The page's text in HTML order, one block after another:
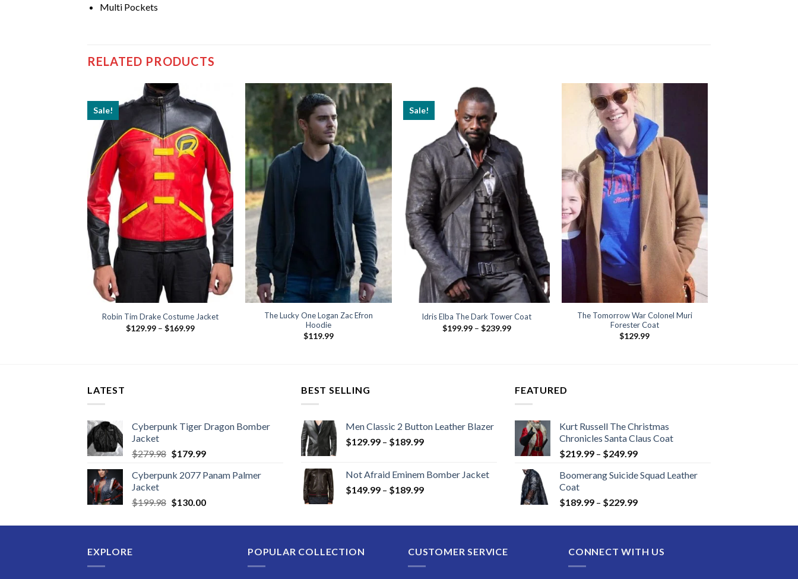
Multi Pockets
RELATED PRODUCTS
Sale!
Robin Tim Drake Costume Jacket
$129.99 – $169.99Price
The Lucky One Logan Zac Efron
Hoodie
$119.99
Sale!
Idris Elba The Dark Tower Coat
$199.99 – $239.99Price
The Tomorrow War Colonel Muri
Forester Coat
$129.99
LATEST
Cyberpunk Tiger Dragon Bomber
Jacket
$279.98 Original
was:
$179.99Current
is:
Cyberpunk 2077 Panam Palmer
Jacket
$199.98 Original
was:
$130.00Current
is:
BEST SELLING
Men Classic 2 Button Leather Blazer
$129.99 – $189.99Price
through
$189.99
Not Afraid Eminem Bomber Jacket
$149.99 – $189.99Price
through
FEATURED
Kurt Russell The Christmas
Chronicles Santa Claus Coat
$219.99 – $249.99Price
$219.99
$249.99
Boomerang Suicide Squad Leather
Coat
$189.99 – $229.99Price
$189.99
$229.99
EXPLORE POPULAR COLLECTION CUSTOMER SERVICE CONNECT WITH US